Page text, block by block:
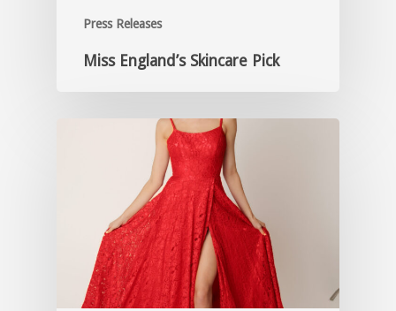
Press Releases
Miss England’s Skincare Pick